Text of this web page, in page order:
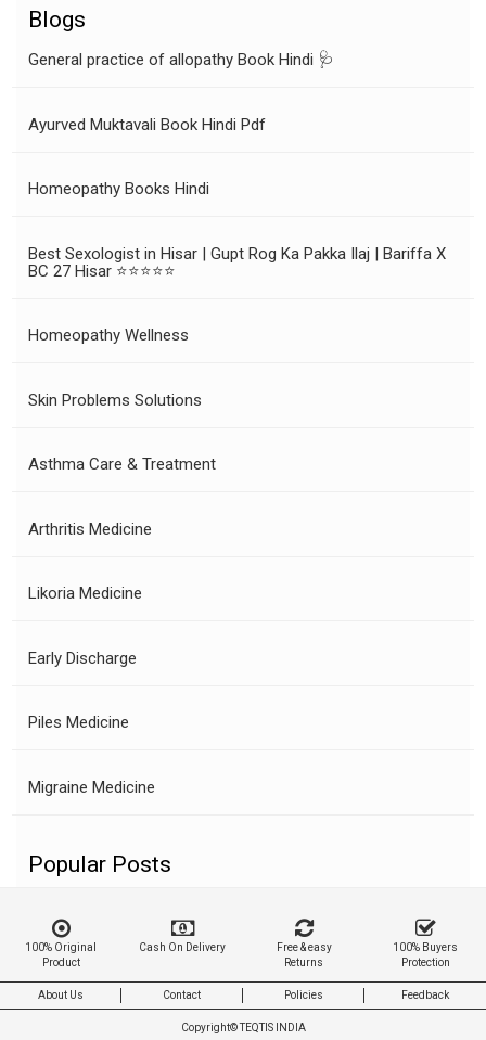
Blogs
General practice of allopathy Book Hindi 🩺
Ayurved Muktavali Book Hindi Pdf
Homeopathy Books Hindi
Best Sexologist in Hisar | Gupt Rog Ka Pakka Ilaj | Bariffa X
BC 27 Hisar ⭐⭐⭐⭐⭐
Homeopathy Wellness
Skin Problems Solutions
Asthma Care & Treatment
Arthritis Medicine
Likoria Medicine
Early Discharge
Piles Medicine
Migraine Medicine
Popular Posts
100% Original
Product
Cash On Delivery
Free & easy
Returns
100% Buyers
Protection
About Us Contact Policies Feedback
Copyright©TEQTIS INDIA